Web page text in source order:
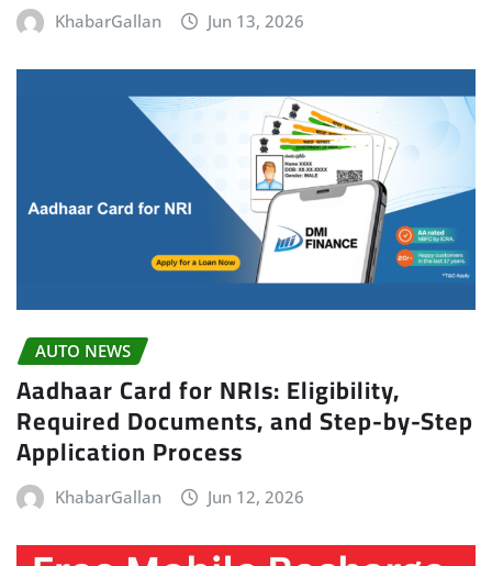
KhabarGallan Jun 13, 2026
AUTO NEWS
Aadhaar Card for NRIs: Eligibility,
Required Documents, and Step-by-Step
Application Process
KhabarGallan Jun 12, 2026